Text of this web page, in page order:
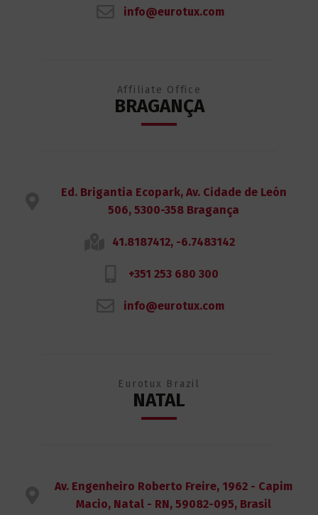
info@eurotux.com
Affiliate Office
BRAGANÇA
Ed. Brigantia Ecopark, Av. Cidade de León
506, 5300-358 Bragança
41.8187412, -6.7483142
+351 253 680 300
info@eurotux.com
Eurotux Brazil
NATAL
Av. Engenheiro Roberto Freire, 1962 - Capim
Macio, Natal - RN, 59082-095, Brasil